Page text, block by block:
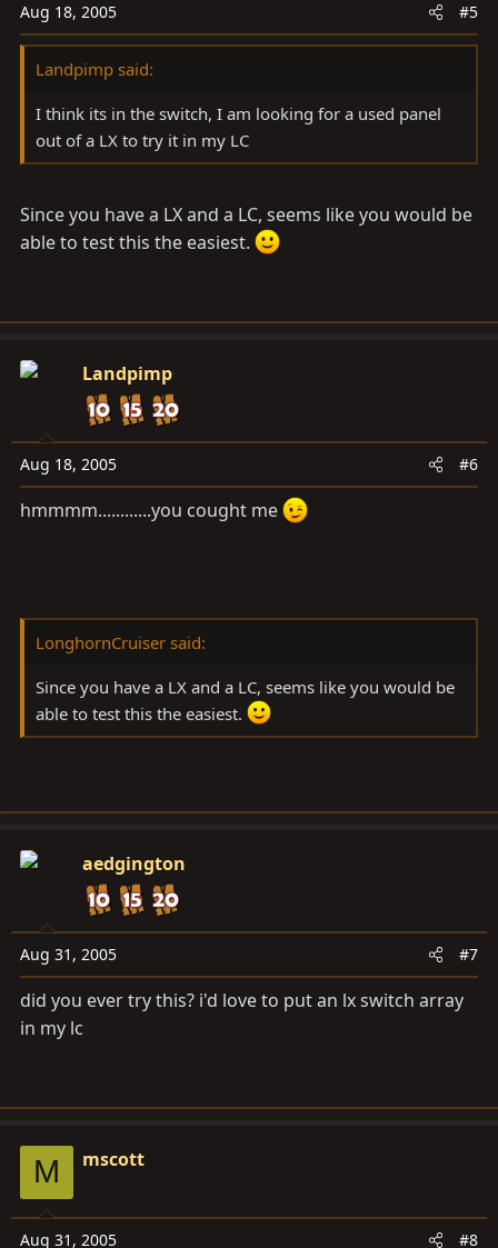
Aug 18, 2005 #5
Landpimp said:
I think its in the switch, I am looking for a used panel
out of a LX to try it in my LC
Since you have a LX and a LC, seems like you would be
able to test this the easiest.
Landpimp
Aug 18, 2005 #6
hmmmm............you cought me
LonghornCruiser said:
Since you have a LX and a LC, seems like you would be
able to test this the easiest.
aedgington
Aug 31, 2005 #7
did you ever try this? i'd love to put an lx switch array
in my lc
M mscott
Aug 31, 2005 #8